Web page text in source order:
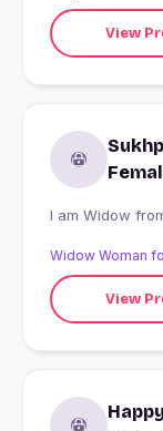
View
Widow Woman
View